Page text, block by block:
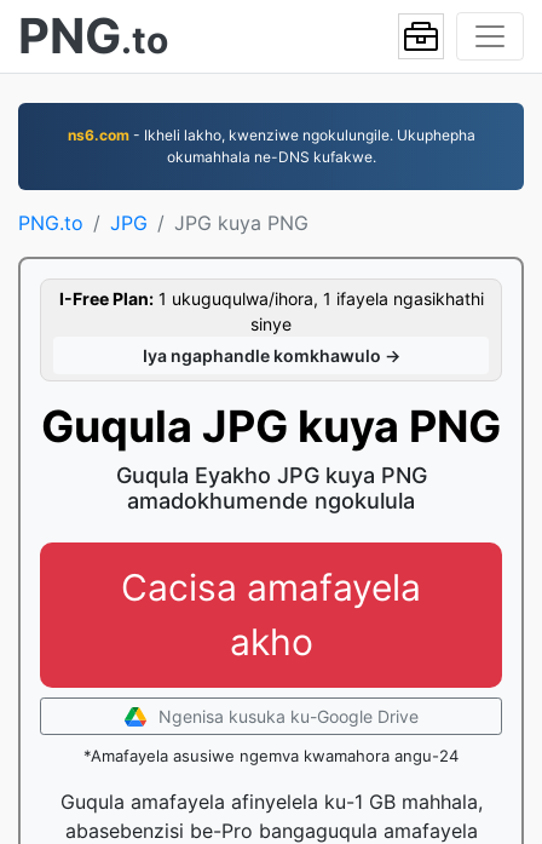
PNG.to
ns6.com- Ikheli lakho, kwenziwe ngokulungile. Ukuphepha
okumahhala ne-DNS kufakwe.
PNG.to JPG JPG kuya PNG
I-Free Plan:1 ukuguqulwa/ihora, 1 ifayela ngasikhathi
sinye
Iya ngaphandle komkhawulo →
Guqula JPG kuya PNG
Guqula Eyakho JPG kuya PNG
amadokhumende ngokulula
Cacisa amafayela
akho
Ngenisa kusuka ku-Google Drive
*Amafayela asusiwe ngemva kwamahora angu-24
Guqula amafayela afinyelela ku-1 GB mahhala,
abasebenzisi be-Pro bangaguqula amafayela